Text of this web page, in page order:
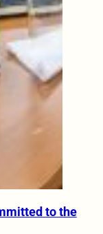
to the